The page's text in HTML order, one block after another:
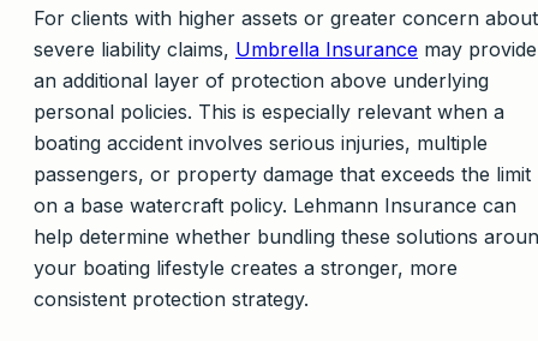
For clients with higher assets or greater concern about
severe liability claims, Umbrella Insurance may provide
an additional layer of protection above underlying
personal policies. This is especially relevant when a
boating accident involves serious injuries, multiple
passengers, or property damage that exceeds the limit
on a base watercraft policy. Lehmann Insurance can
help determine whether bundling these solutions
your boating lifestyle creates a stronger, more
consistent protection strategy.